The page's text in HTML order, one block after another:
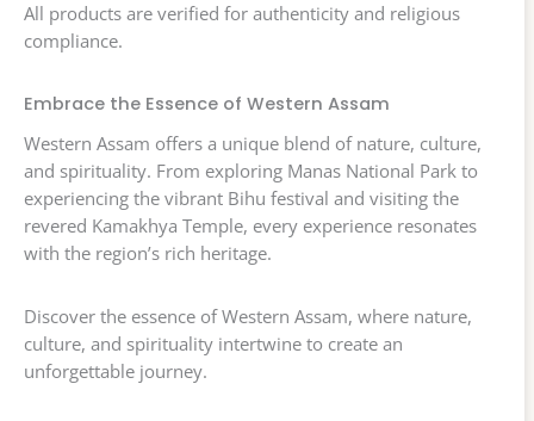
All products are verified for authenticity and religious
compliance.
Embrace the Essence of Western Assam
Western Assam offers a unique blend of nature, culture,
and spirituality. From exploring Manas National Park to
experiencing the vibrant Bihu festival and visiting the
revered Kamakhya Temple, every experience resonates
with the region’s rich heritage.
Discover the essence of Western Assam, where nature,
culture, and spirituality intertwine to create an
unforgettable journey.